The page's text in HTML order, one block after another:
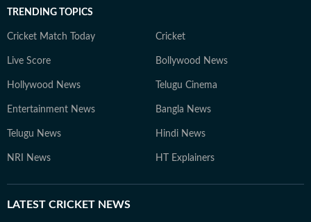
TRENDING TOPICS
Cricket Match Today Cricket
Live Score Bollywood News
Hollywood News Telugu Cinema
Entertainment News Bangla News
Telugu News Hindi News
NRI News HT Explainers
LATEST CRICKET NEWS